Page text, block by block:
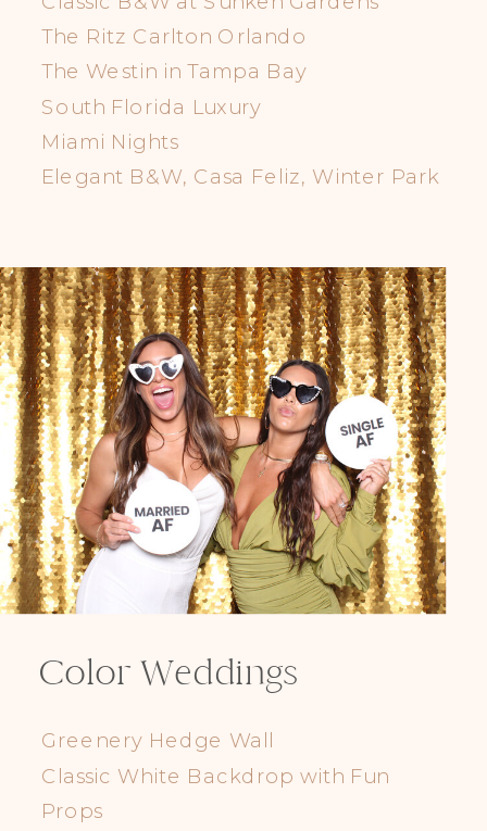
Color Weddings
Greenery Hedge Wall
Classic White Backdrop with Fun
Props
The Ritz Carlton Orlando
The Westin in Tampa Bay
South Florida Luxury
Miami Nights
Elegant B&W, Casa Feliz, Winter Park